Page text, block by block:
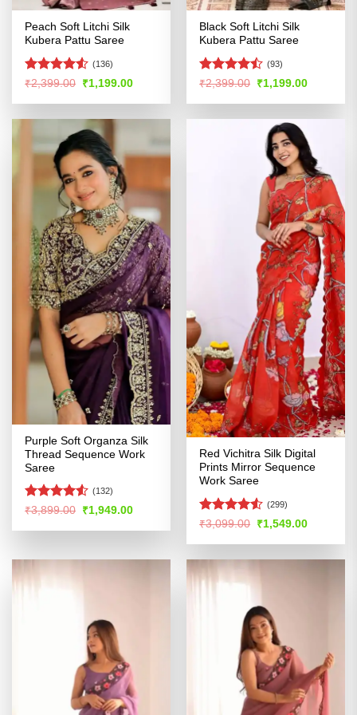
Peach Soft Litchi Silk
Kubera Pattu Saree
Rated
of 5
(136)
₹2,399.00 Original
price
was:
₹1,199.00Current
is:
Black Soft Litchi Silk
Kubera Pattu Saree
Rated
of 5
(93)
₹2,399.00 Original
price
was:
₹1,199.00Current
is:
Purple Soft Organza Silk
Thread Sequence Work
Saree
Rated
of 5
(132)
₹3,899.00 Original
was:
₹1,949.00Current
is:
Red Vichitra Silk Digital
Prints Mirror Sequence
Work Saree
Rated4.52
(299)
₹3,099.00 Original
was:
₹1,549.00Current
is: